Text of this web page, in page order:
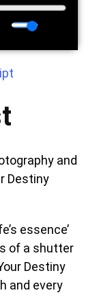
and
Destiny
essence’
of a shutter
Destiny
and every